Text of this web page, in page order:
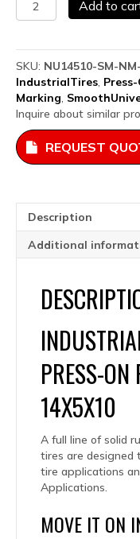
Press
Airless
Forklift
Tires
14x5x10
quantity
Add to
SKU: NU14510-SM-
IndustrialTires,
Marking,
Inquire about similar
REQUEST
Description
Additional
PRESS-
14X5X10
A full line of solid
tires are designed
tire applications
Applications.
MOVE IT ON